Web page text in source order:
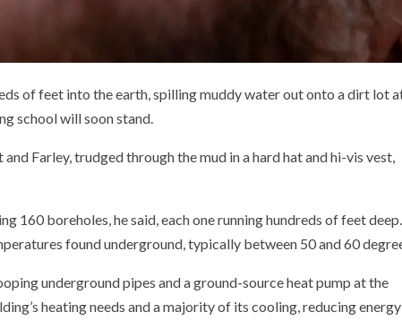
of feet into the earth, spilling muddy water out onto a dirt lot
school will soon stand.
Farley, trudged through the mud in a hard hat and hi-vis vest,
160 boreholes, he said, each one running hundreds of feet deep.
found underground, typically between 50 and 60
underground pipes and a ground-source heat pump at the
heating needs and a majority of its cooling, reducing energy